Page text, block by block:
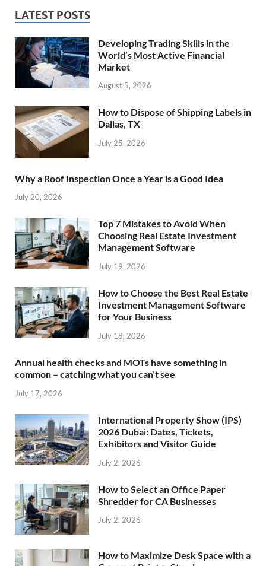
LATEST POSTS
Developing Trading Skills in the
World’s Most Active Financial
Market
August 5, 2026
How to Dispose of Shipping Labels in
Dallas, TX
July 25, 2026
Why a Roof Inspection Once a Year is a Good Idea
July 20, 2026
Top 7 Mistakes to Avoid When
Choosing Real Estate Investment
Management Software
July 19, 2026
How to Choose the Best Real Estate
Investment Management Software
for Your Business
July 18, 2026
Annual health checks and MOTs have something in
common – catching what you can’t see
July 17, 2026
International Property Show (IPS)
2026 Dubai: Dates, Tickets,
Exhibitors and Visitor Guide
July 2, 2026
How to Select an Office Paper
Shredder for CA Businesses
July 2, 2026
How to Maximize Desk Space with a